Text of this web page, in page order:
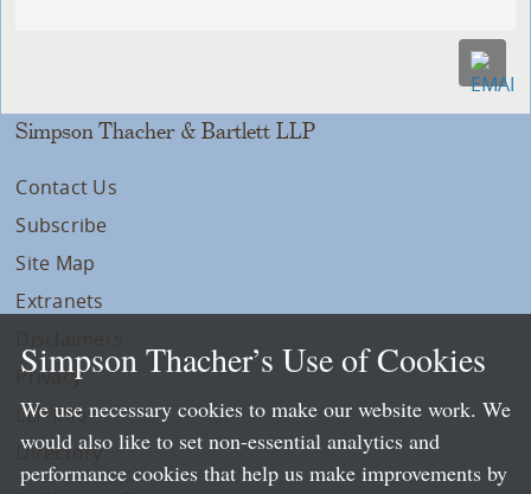
Simpson Thacher & Bartlett LLP
Contact Us
Subscribe
Site Map
Extranets
Privacy
LLP Info
Directory
Simpson Thacher’s Use of Cookies
We use necessary cookies to make our website work. We
would also like to set non-essential analytics and
performance cookies that help us make improvements by